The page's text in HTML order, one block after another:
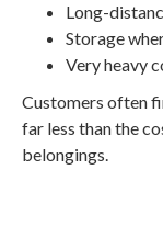
Long-
Storage
Very heavy
Customers often
far less than the
belongings.